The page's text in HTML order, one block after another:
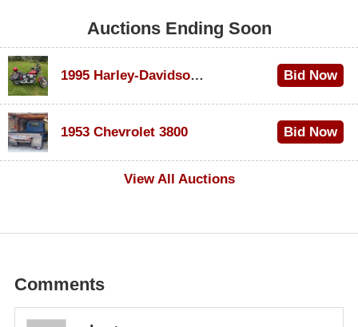
Auctions Ending Soon
1995 Harley-Davidson Dyna Glide Convertible Bid Now
1953 Chevrolet 3800
Bid Now
View All Auctions
Comments